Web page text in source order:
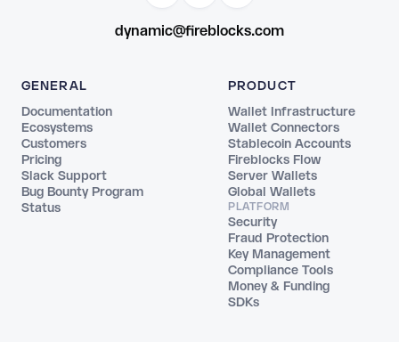
dynamic@fireblocks.com
GENERAL
Documentation
Ecosystems
Customers
Pricing
Slack Support
Bug Bounty Program
Status
PRODUCT
Wallet Infrastructure
Wallet Connectors
Stablecoin Accounts
Fireblocks Flow
Server Wallets
Global Wallets
PLATFORM
Security
Fraud Protection
Key Management
Compliance Tools
Money & Funding
SDKs